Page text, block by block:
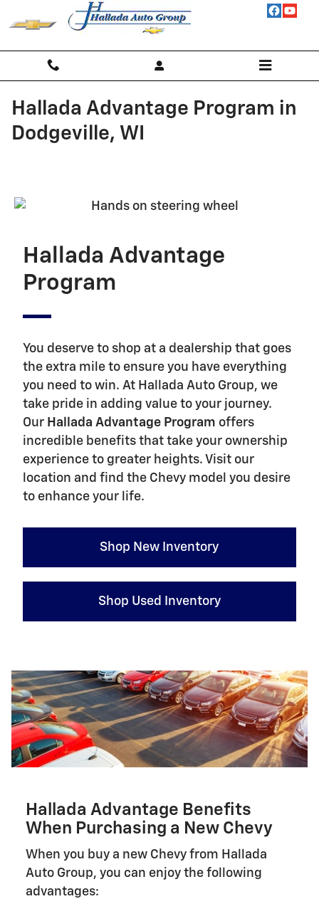
Skip to main content
Hallada Advantage Program in
Dodgeville, WI
Hallada Advantage
Program
You deserve to shop at a dealership that goes
the extra mile to ensure you have everything
you need to win. At Hallada Auto Group, we
take pride in adding value to your journey.
Our Hallada Advantage Program offers
incredible benefits that take your ownership
experience to greater heights. Visit our
location and find the Chevy model you desire
to enhance your life.
Shop New Inventory
Shop Used Inventory
Hallada Advantage Benefits
When Purchasing a New Chevy
When you buy a new Chevy from Hallada
Auto Group, you can enjoy the following
advantages: